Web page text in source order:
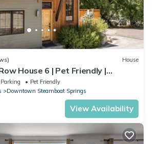
House
House 6 | Pet Friendly |
Parking
Pet Friendly
Downtown Steamboat Springs
View Availability